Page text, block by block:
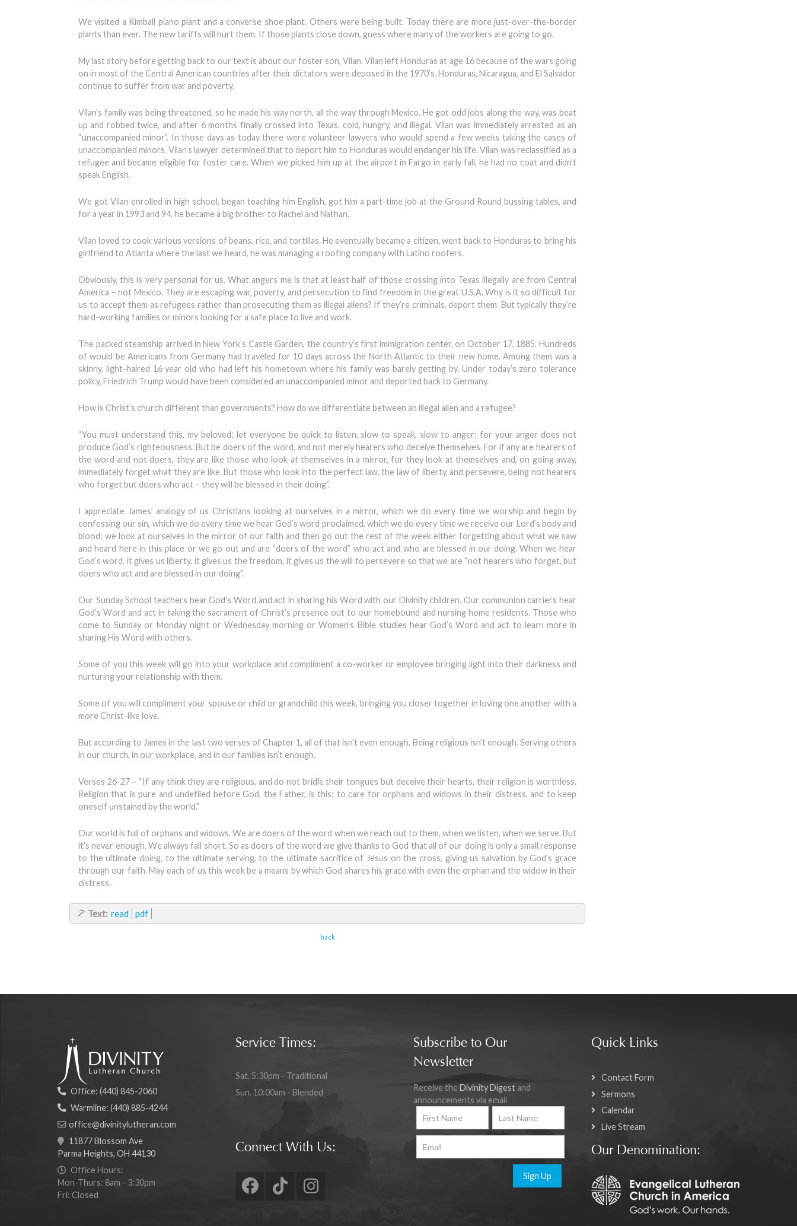
We visited a Kimball piano plant and a converse shoe plant. Others were being built. Today there are more just-over-the-border
plants than ever. The new tariffs will hurt them. If those plants close down, guess where many of the workers are going to go.
My last story before getting back to our text is about our foster son, Vilan. Vilan left Honduras at age 16 because of the wars going
on in most of the Central American countries after their dictators were deposed in the 1970’s. Honduras, Nicaragua, and El Salvador
continue to suffer from war and poverty.
Vilan’s family was being threatened, so he made his way north, all the way through Mexico. He got odd jobs along the way, was beat
up and robbed twice, and after 6 months finally crossed into Texas, cold, hungry, and illegal. Vilan was immediately arrested as an
“unaccompanied minor”. In those days as today there were volunteer lawyers who would spend a few weeks taking the cases of
unaccompanied minors. Vilan’s lawyer determined that to deport him to Honduras would endanger his life. Vilan was reclassified as a
refugee and became eligible for foster care. When we picked him up at the airport in Fargo in early fall, he had no coat and didn’t
speak English.
We got Vilan enrolled in high school, began teaching him English, got him a part-time job at the Ground Round bussing tables, and
for a year in 1993 and 94, he became a big brother to Rachel and Nathan.
Vilan loved to cook various versions of beans, rice, and tortillas. He eventually became a citizen, went back to Honduras to bring his
girlfriend to Atlanta where the last we heard, he was managing a roofing company with Latino roofers.
Obviously, this is very personal for us. What angers me is that at least half of those crossing into Texas illegally are from Central
America – not Mexico. They are escaping war, poverty, and persecution to find freedom in the great U.S.A. Why is it so difficult for
us to accept them as refugees rather than prosecuting them as illegal aliens? If they’re criminals, deport them. But typically they’re
hard-working families or minors looking for a safe place to live and work.
The packed steamship arrived in New York’s Castle Garden, the country’s first immigration center, on October 17, 1885. Hundreds
of would be Americans from Germany had traveled for 10 days across the North Atlantic to their new home. Among them was a
skinny, light-haired 16 year old who had left his hometown where his family was barely getting by. Under today’s zero tolerance
policy, Friedrich Trump would have been considered an unaccompanied minor and deported back to Germany.
How is Christ’s church different than governments? How do we differentiate between an illegal alien and a refugee?
“You must understand this, my beloved; let everyone be quick to listen, slow to speak, slow to anger; for your anger does not
produce God’s righteousness. But be doers of the word, and not merely hearers who deceive themselves. For if any are hearers of
the word and not doers, they are like those who look at themselves in a mirror, for they look at themselves and, on going away,
immediately forget what they are like. But those who look into the perfect law, the law of liberty, and persevere, being not hearers
who forget but doers who act – they will be blessed in their doing”.
I appreciate James’ analogy of us Christians looking at ourselves in a mirror, which we do every time we worship and begin by
confessing our sin, which we do every time we hear God’s word proclaimed, which we do every time we receive our Lord’s body and
blood; we look at ourselves in the mirror of our faith and then go out the rest of the week either forgetting about what we saw
and heard here in this place or we go out and are “doers of the word” who act and who are blessed in our doing. When we hear
God’s word, it gives us liberty, it gives us the freedom, it gives us the will to persevere so that we are “not hearers who forget, but
doers who act and are blessed in our doing”.
Our Sunday School teachers hear God’s Word and act in sharing his Word with our Divinity children. Our communion carriers hear
God’s Word and act in taking the sacrament of Christ’s presence out to our homebound and nursing home residents. Those who
come to Sunday or Monday night or Wednesday morning or Women’s Bible studies hear God’s Word and act to learn more in
sharing His Word with others.
Some of you this week will go into your workplace and compliment a co-worker or employee bringing light into their darkness and
nurturing your relationship with them.
Some of you will compliment your spouse or child or grandchild this week, bringing you closer together in loving one another with a
more Christ-like love.
But according to James in the last two verses of Chapter 1, all of that isn’t even enough. Being religious isn’t enough. Serving others
in our church, in our workplace, and in our families isn’t enough.
Verses 26-27 – “If any think they are religious, and do not bridle their tongues but deceive their hearts, their religion is worthless.
Religion that is pure and undefiled before God, the Father, is this; to care for orphans and widows in their distress, and to keep
oneself unstained by the world.”
Our world is full of orphans and widows. We are doers of the word when we reach out to them, when we listen, when we serve. But
it’s never enough. We always fall short. So as doers of the word we give thanks to God that all of our doing is only a small response
to the ultimate doing, to the ultimate serving, to the ultimate sacrifice of Jesus on the cross, giving us salvation by God’s grace
through our faith. May each of us this week be a means by which God shares his grace with even the orphan and the widow in their
distress.
Text: read pdf
back
Office: (440) 845-2060
Warmline: (440) 885-4244
office@divinitylutheran.com
11877 Blossom Ave
Parma Heights, OH 44130
Office Hours:
Mon-Thurs: 8am - 3:30pm
Fri: Closed
Service Times:
Sat. 5:30pm - Traditional
Sun. 10:00am - Blended
Connect With Us:
Subscribe to Our
Newsletter
Receive theDivinity Digest and
announcements via email
Sign Up
Quick Links
Contact Form
Sermons
Calendar
Live Stream
Our Denomination: